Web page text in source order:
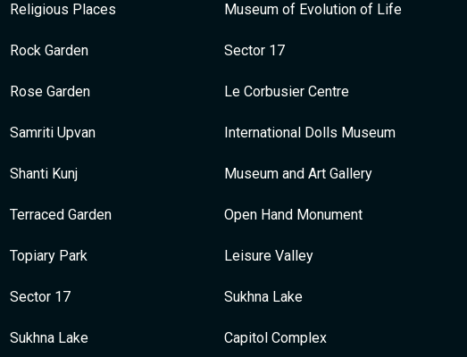
Religious Places
Rock Garden
Rose Garden
Samriti Upvan
Shanti Kunj
Terraced Garden
Topiary Park
Sector 17
Sukhna Lake
Museum of Evolution of Life
Sector 17
Le Corbusier Centre
International Dolls Museum
Museum and Art Gallery
Open Hand Monument
Leisure Valley
Sukhna Lake
Capitol Complex